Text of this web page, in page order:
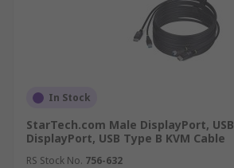
In Stock
StarTech.com Male DisplayPort,
DisplayPort, USB Type B KVM Cable
RS Stock No. 756-632